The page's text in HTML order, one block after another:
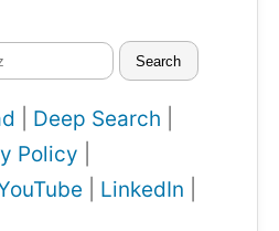
Search
Deep Search
Policy
LinkedIn